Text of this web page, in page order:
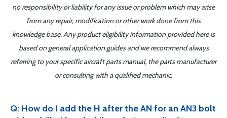
no responsibility or liability for any issue or problem which may arise
from any repair, modification or other work done from this
knowledge base. Any product eligibility information provided here is
based on general application guides and we recommend always
referring to your specific aircraft parts manual, the parts manufacturer
or consulting with a qualified mechanic.
Q: How do I add the H after the AN for an AN3 bolt